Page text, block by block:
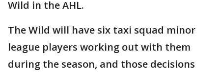
Wild in the AHL.
The Wild will have six taxi squad minor
league players working out with them
during the season, and those decisions